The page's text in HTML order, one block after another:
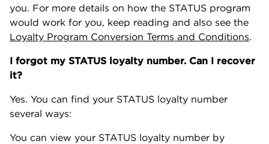
you. For more details on how the STATUS program
would work for you, keep reading and also see the
Loyalty Program Conversion Terms and Conditions.
I forgot my STATUS loyalty number. Can I recover
it?
Yes. You can find your STATUS loyalty number
several ways:
You can view your STATUS loyalty number by